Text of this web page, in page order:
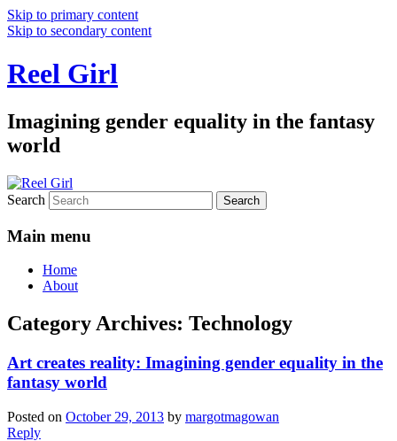
Skip to primary content
Skip to secondary content
Reel Girl
Imagining gender equality in the fantasy
world
Search
Main menu
Home
About
Category Archives: Technology
Art creates reality: Imagining gender equality in the
fantasy world
Posted on October 29, 2013 by margotmagowan
Reply